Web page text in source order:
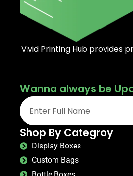
Vivid Printing Hub provides
Wanna always be
Shop By Categroy
Display Boxes
Custom Bags